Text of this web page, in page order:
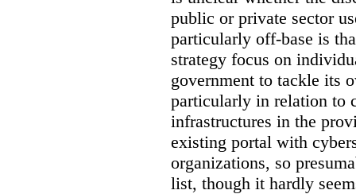
public or private sector
particularly off-base is
strategy focus on
government to tackle its
particularly in relation to
infrastructures in the
existing portal with
organizations, so
list, though it hardly